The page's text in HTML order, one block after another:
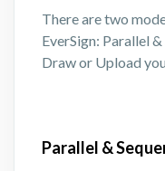
There are two
EverSign: Parallel
Draw or Upload
Parallel &